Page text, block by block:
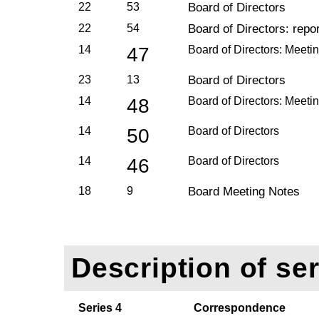
22 53 Board of Directors
22 54 Board of Directors:
14 47 Board of Directors:
23 13 Board of Directors
14 48 Board of Directors:
14 50 Board of Directors
14 46 Board of Directors
18 9 Board Meeting Notes
Description of
Series 4
Correspondence